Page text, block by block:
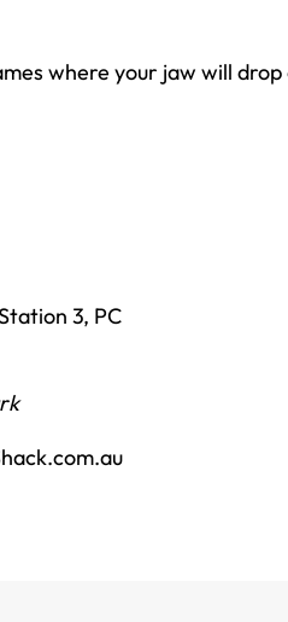
where your jaw will drop
3, PC